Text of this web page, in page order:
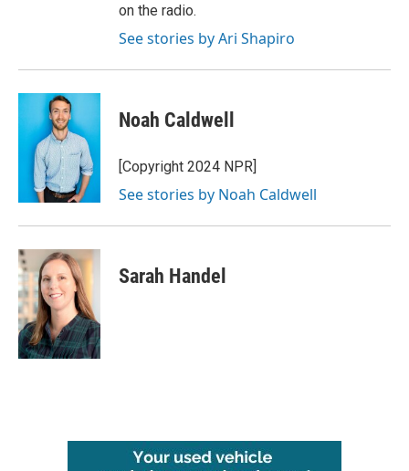
on the radio.
See stories by Ari Shapiro
Noah Caldwell
[Copyright 2024 NPR]
See stories by Noah Caldwell
Sarah Handel